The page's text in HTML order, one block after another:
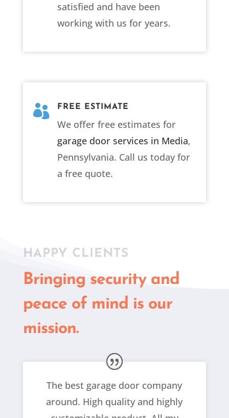
satisfied and have been
working with us for years.
 FREE ESTIMATE
We offer free estimates for
garage door services in Media,
Pennsylvania. Call us today for
a free quote.
HAPPY CLIENTS
Bringing security and
peace of mind is our
mission.
The best garage door company
around. High quality and highly